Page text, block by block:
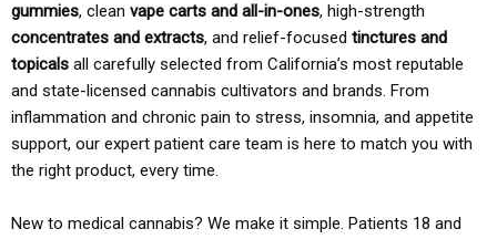
gummies, clean vape carts and all-in-ones, high-strength
concentrates and extracts, and relief-focused tinctures and
topicals all carefully selected from California’s most reputable
and state-licensed cannabis cultivators and brands. From
inflammation and chronic pain to stress, insomnia, and appetite
support, our expert patient care team is here to match you with
the right product, every time.
New to medical cannabis? We make it simple. Patients 18 and